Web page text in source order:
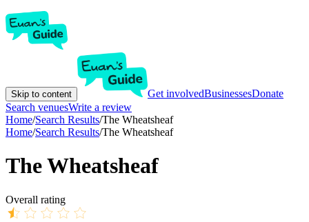
Skip to content Get involvedBusinessesDonate
Search venuesWrite a review
Home/Search Results/The Wheatsheaf
Home/Search Results/The Wheatsheaf
The Wheatsheaf
Overall rating